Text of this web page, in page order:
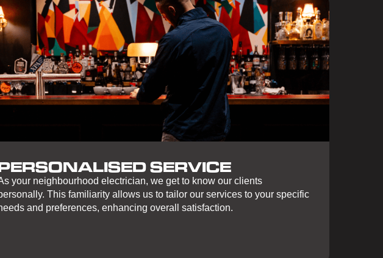
SERVICE
your neighbourhood electrician, we get to know our clients
This familiarity allows us to tailor our services to your specific
and preferences, enhancing overall satisfaction.